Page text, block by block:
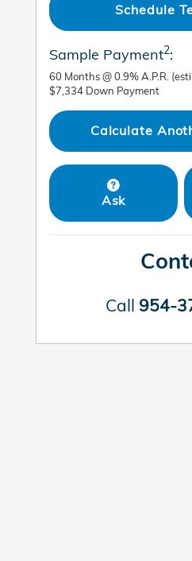
Schedule
Sample Payment2:
60 Months@0.9%A.P.R.
$7,334 Down Payment
Calculate
Ask
Call 954-